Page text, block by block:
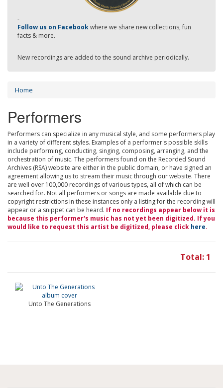
-
Follow us on Facebookwhere we share new collections, fun
facts & more.
New recordings are added to the sound archive periodically.
Home
Performers
Performers can specialize in any musical style, and some performers play
in a variety of different styles. Examples of a performer's possible skills
include performing, conducting, singing, composing, arranging, and the
orchestration of music. The performers found on the Recorded Sound
Archives (RSA) website are either in the public domain, or have signed an
agreement allowing us to stream their music through our website. There
are well over 100,000 recordings of various types, all of which can be
searched for. Not all performers or songs are made available due to
copyright restrictions in these instances only a listing for the recording will
appear or a snippet can be heard. If no recordings appear below it is
because this performer's music has not yet been digitized. If you
would like to request this artist be digitized, please click here.
Total: 1
Unto The Generations